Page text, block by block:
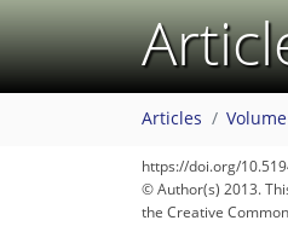
Articles
https://doi.org/
© Author(s) 2013.
the Creative